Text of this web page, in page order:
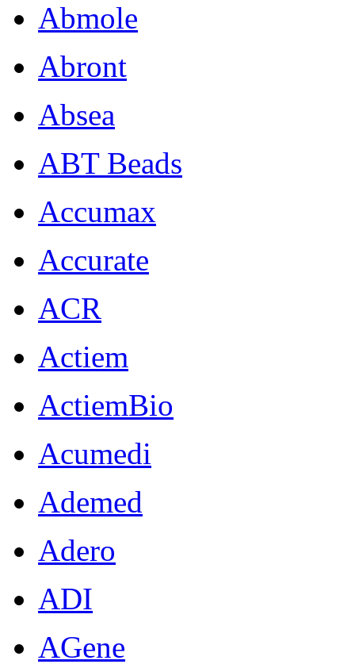
Abmole
Abront
Absea
ABT Beads
Accumax
Accurate
ACR
Actiem
ActiemBio
Acumedi
Ademed
Adero
ADI
AGene